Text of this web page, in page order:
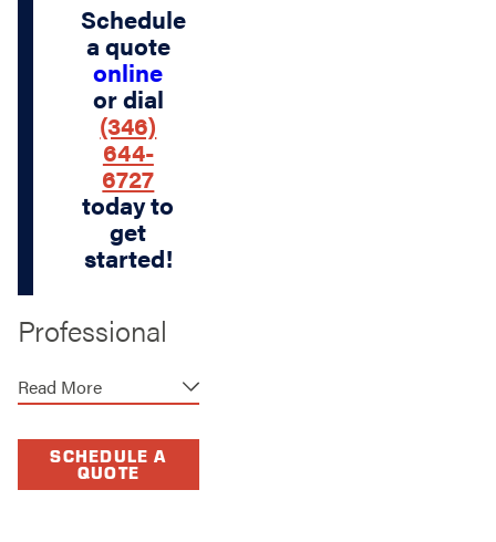
Schedule
a quote
online
or dial
(346)
644-
6727
today to
get
started!
Professional
in The
Woodlands
We are your premier
Read More
SCHEDULE A
QUOTE